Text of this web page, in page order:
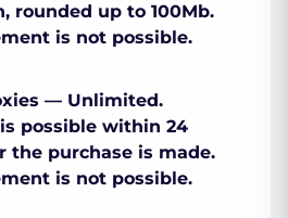
rounded up to 100Mb.
is not possible.
— Unlimited.
possible within 24
the purchase is made.
is not possible.